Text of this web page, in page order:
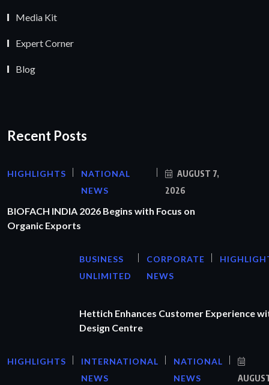
Media Kit
Expert Corner
Blog
Recent Posts
HIGHLIGHTS
NATIONAL
NEWS
AUGUST 7,
2026
BIOFACH INDIA 2026 Begins with Focus on
Organic Exports
BUSINESS
UNLIMITED
CORPORATE
NEWS
Hettich Enhances Customer Experience
Design Centre
HIGHLIGHTS
INTERNATIONAL
NEWS
NATIONAL
NEWS